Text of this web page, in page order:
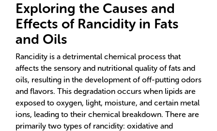
Exploring the Causes and
Effects of Rancidity in Fats
and Oils
Rancidity is a detrimental chemical process that
affects the sensory and nutritional quality of fats and
oils, resulting in the development of off-putting odors
and flavors. This degradation occurs when lipids are
exposed to oxygen, light, moisture, and certain metal
ions, leading to their chemical breakdown. There are
primarily two types of rancidity: oxidative and